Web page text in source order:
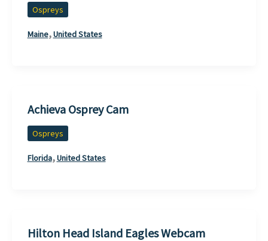
Ospreys
Maine,United States
Achieva Osprey Cam
Ospreys
Florida,United States
Hilton Head Island Eagles Webcam